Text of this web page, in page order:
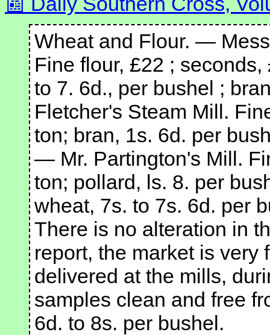
Wheat and Flour. —
Fine flour, £22 ;
to 7. 6d., per bushel ;
Fletcher's Steam Mill.
ton; bran, 1s. 6d. per
— Mr. Partington's Mill.
ton; pollard, ls. 8. per
wheat, 7s. to 7s. 6d. per
There is no alteration in
report, the market is very
delivered at the mills,
samples clean and free
6d. to 8s. per bushel.